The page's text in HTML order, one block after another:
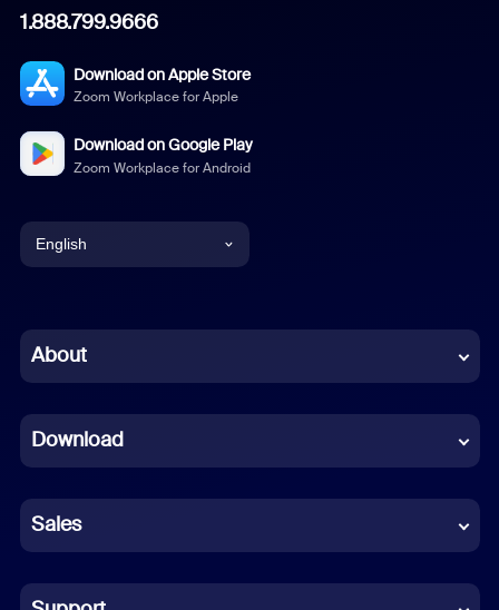
1.888.799.9666
Download on Apple Store
Zoom Workplace for Apple
Download on Google Play
Zoom Workplace for Android
English
Chinese (Simplified)
French
German
Indonesian
Italian
About
Download
Sales